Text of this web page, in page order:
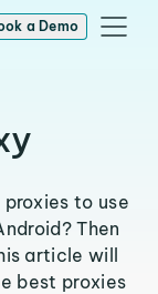
a Demo
to use
Then
article will
best proxies